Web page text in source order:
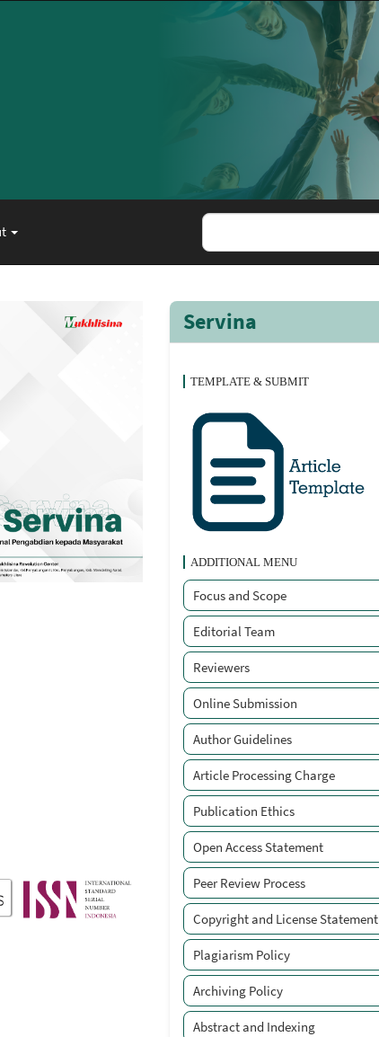
Servina
TEMPLATE & SUBMIT
ADDITIONAL MENU
Focus and Scope
Editorial Team
Reviewers
Online Submission
Author Guidelines
Article Processing Charge
Publication Ethics
Open Access Statement
Peer Review Process
Copyright and License Statement
Plagiarism Policy
Archiving Policy
Abstract and Indexing